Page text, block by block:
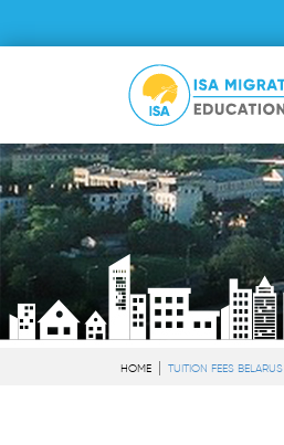
HOME TUITION FEES BELARUS